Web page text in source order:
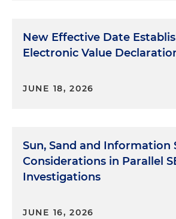
New Effective Date
Electronic Value
JUNE 18, 2026
Sun, Sand and Information
Considerations in Parallel
Investigations
JUNE 16, 2026